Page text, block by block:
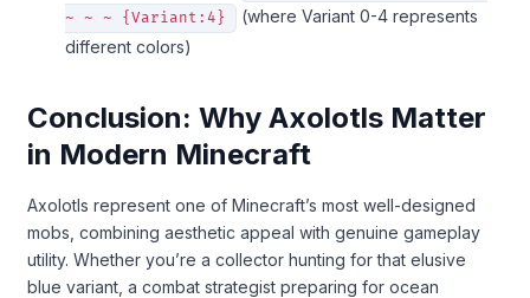
~ ~ ~ {Variant:4}
(where Variant 0-4 represents
different colors)
Conclusion: Why Axolotls Matter
in Modern Minecraft
Axolotls represent one of Minecraft’s most well-designed
mobs, combining aesthetic appeal with genuine gameplay
utility. Whether you’re a collector hunting for that elusive
blue variant, a combat strategist preparing for ocean